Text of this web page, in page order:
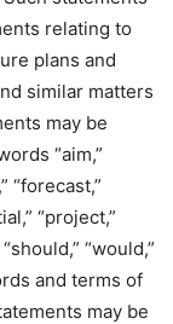
relating to
plans and
similar matters
may be
“aim,”
“forecast,”
“project,”
“would,”
and terms of
may be